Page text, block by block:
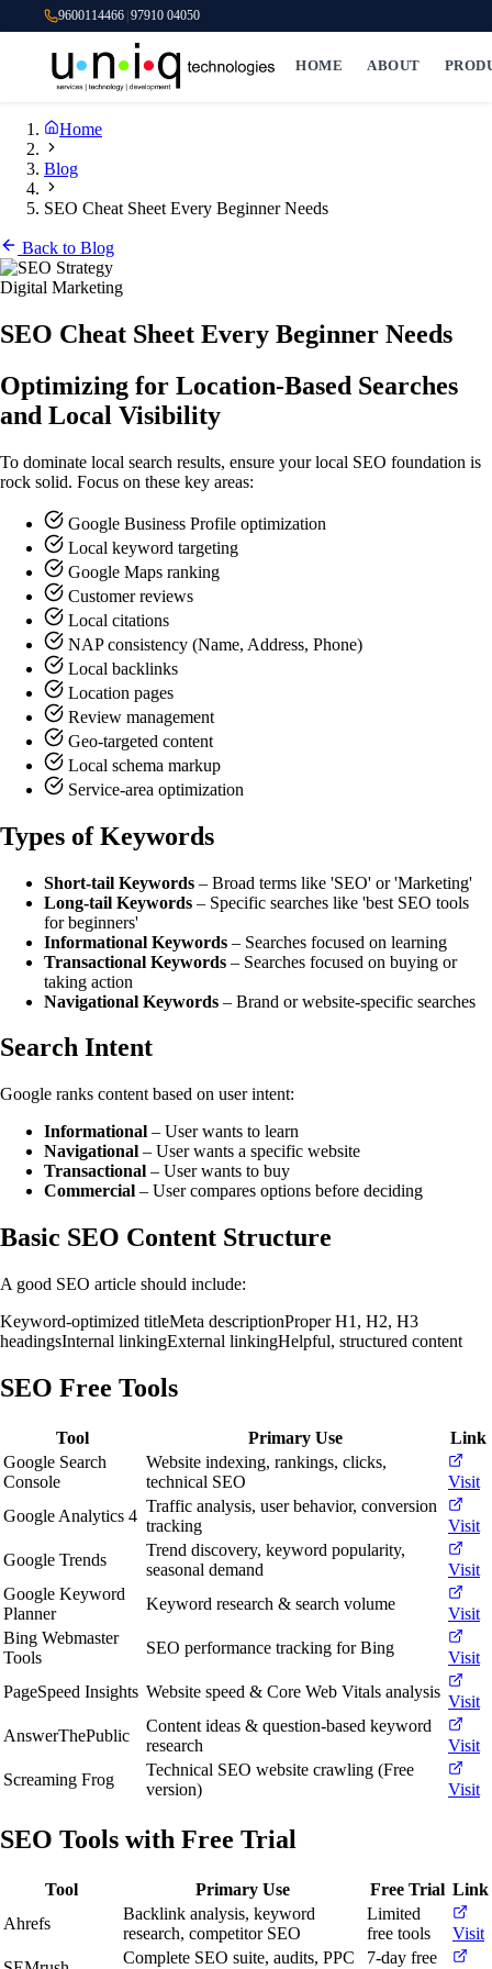
9600114466 97910 04050
HOME ABOUT
Home
Blog
SEO Cheat Sheet Every Beginner Needs
Back to Blog
Digital Marketing
SEO Cheat Sheet Every Beginner Needs
Optimizing for Location-Based Searches
and Local Visibility
To dominate local search results, ensure your local SEO foundation is
rock solid. Focus on these key areas:
Google Business Profile optimization
Local keyword targeting
Google Maps ranking
Customer reviews
Local citations
NAP consistency (Name, Address, Phone)
Local backlinks
Location pages
Review management
Geo-targeted content
Local schema markup
Service-area optimization
Types of Keywords
Short-tail Keywords – Broad terms like 'SEO' or 'Marketing'
Long-tail Keywords – Specific searches like 'best SEO tools
for beginners'
Informational Keywords – Searches focused on learning
Transactional Keywords – Searches focused on buying or
taking action
Navigational Keywords – Brand or website-specific searches
Search Intent
Google ranks content based on user intent:
Informational – User wants to learn
Navigational – User wants a specific website
Transactional – User wants to buy
Commercial – User compares options before deciding
Basic SEO Content Structure
A good SEO article should include:
Keyword-optimized titleMeta descriptionProper H1, H2, H3
headingsInternal linkingExternal linkingHelpful, structured content
SEO Free Tools
Tool Primary Use
Link
Google Search
Console
Website indexing, rankings, clicks,
technical SEO
Visit
Google Analytics 4
Traffic analysis, user behavior, conversion
tracking
Visit
Google Trends
Trend discovery, keyword popularity,
seasonal demand
Visit
Google Keyword
Planner
Keyword research & search volume
Visit
Bing Webmaster
Tools
SEO performance tracking for Bing
Visit
PageSpeed Insights Website speed & Core Web Vitals analysis
Visit
AnswerThePublic
Content ideas & question-based keyword
research
Visit
Screaming Frog
Technical SEO website crawling (Free
version)
Visit
SEO Tools with Free Trial
Tool Primary Use Free Trial Link
Ahrefs
Backlink analysis, keyword
research, competitor SEO
Limited
free tools
Visit
Complete SEO suite, audits, PPC
7-day free